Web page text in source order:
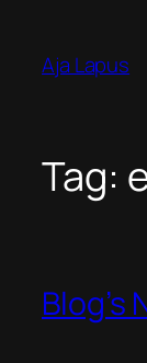
content
Aja Lapus
Tag:
Blog’s